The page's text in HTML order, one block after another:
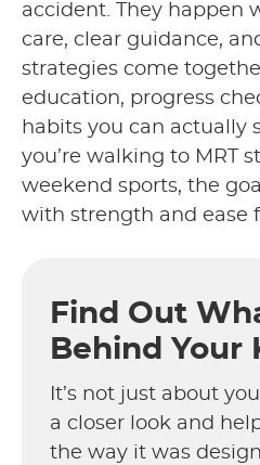
accident. They happen
care, clear guidance,
strategies come
education, progress
habits you can actually
you’re walking to MRT
weekend sports, the
with strength and ease
Find Out
Behind Your
It’s not just about
a closer look and
the way it was